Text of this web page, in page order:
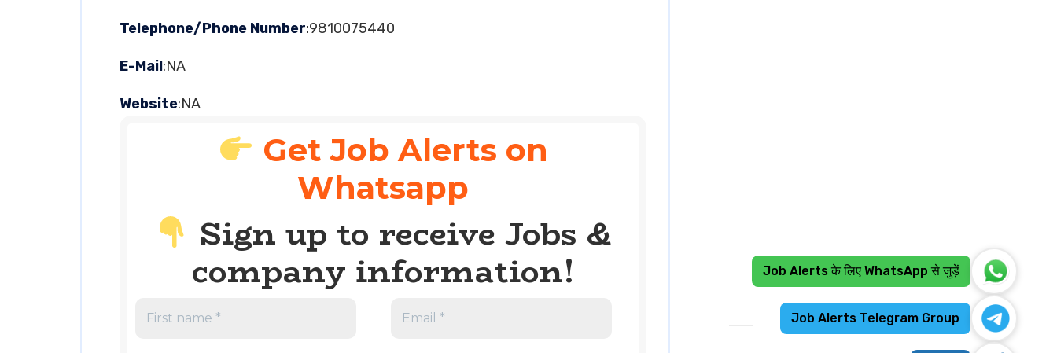
Telephone/Phone Number:9810075440
E-Mail:NA
Website:NA
Get Job Alerts on
Whatsapp
Sign up to receive Jobs &
company information!
Recent Jobs
Job Alerts के लिए WhatsApp से जुड़ें
Job Alerts Telegram Group